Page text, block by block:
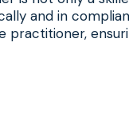
and in